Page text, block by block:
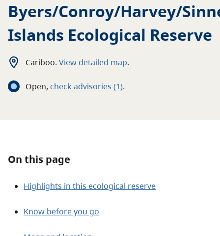
Conservation
Byers/Conroy/Harvey/
Islands Ecological Reserve
Cariboo. View detailed map.
Open, check advisories (1).
On this page
Highlights in this ecological reserve
Know before you go